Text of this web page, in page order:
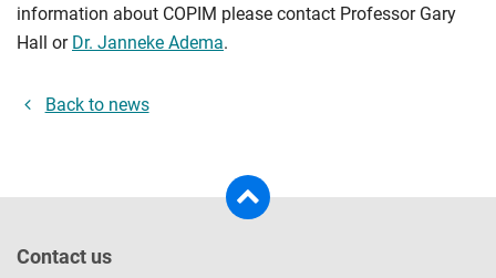
information about COPIM please contact Professor Gary
Hall or Dr. Janneke Adema.
Back to news
Contact us